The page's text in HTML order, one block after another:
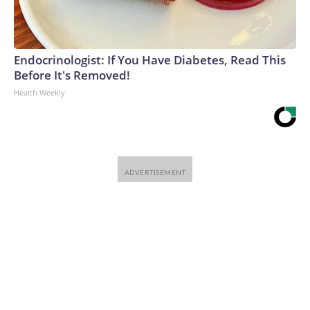
Endocrinologist: If You Have Diabetes, Read This
Before It's Removed!
Health Weekly